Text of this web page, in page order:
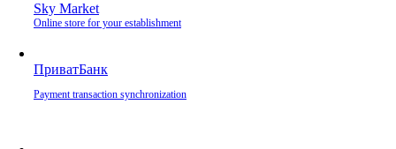
Sky Market
Online store for your establishment
ПриватБанк
Payment transaction synchronization